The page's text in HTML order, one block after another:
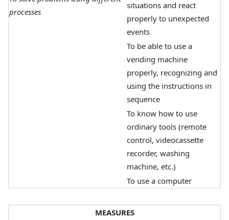
processes
situations and react
properly to unexpected
events
To be able to use a
vending machine
properly, recognizing and
using the instructions in
sequence
To know how to use
ordinary tools (remote
control, videocassette
recorder, washing
machine, etc.)
To use a computer
MEASURES